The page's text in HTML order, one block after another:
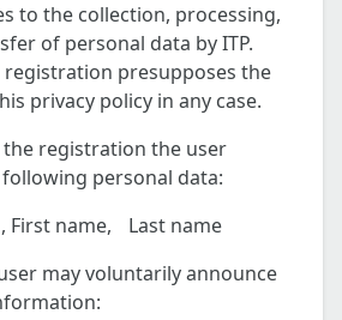
to the collection, processing,
of personal data by ITP.
registration presupposes the
privacy policy in any case.
registration the user
personal data:
First name, Last name
may voluntarily announce